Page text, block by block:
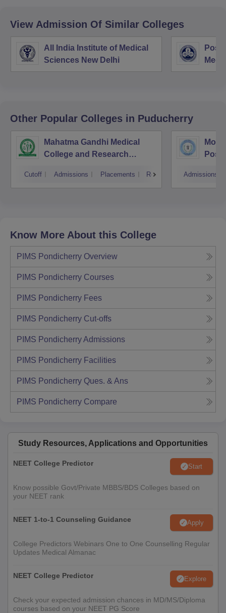
View Admission Of Similar Colleges
All India Institute of Medical
Sciences New Delhi
Other Popular Colleges in Puducherry
Mahatma Gandhi Medical
College and Research
Cutoff Admissions Placements Reviews Admissions
Know More About this College
PIMS Pondicherry Overview
PIMS Pondicherry Courses
PIMS Pondicherry Fees
PIMS Pondicherry Cut-offs
PIMS PondicherryAdmissions
PIMS Pondicherry Facilities
PIMS Pondicherry Ques. & Ans
PIMS Pondicherry Compare
Study Resources, Applications and Opportunities
NEET College Predictor Start
Know possible Govt/Private MBBS/BDS Colleges based on
your NEET rank
NEET 1-to-1 Counseling Guidance Apply
College Predictors Webinars One to One Counselling Regular
Updates Medical Almanac
NEET College Predictor Explore
Check your expected admission chances in MD/MS/Diploma
courses based on your NEET PG Score